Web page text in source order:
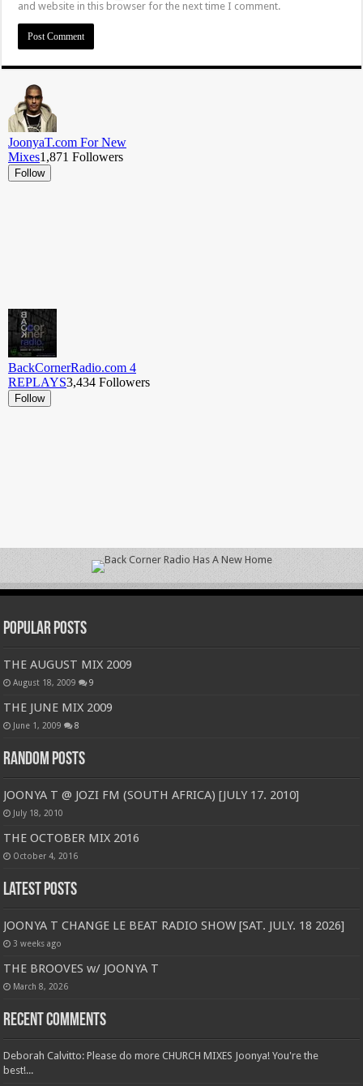
and website in this browser for the next time I comment.
Popular Posts
THE AUGUST MIX 2009
August 18, 2009 9
THE JUNE MIX 2009
June 1, 2009 8
Random Posts
JOONYA T @ JOZI FM (SOUTH AFRICA) [JULY 17. 2010]
July 18, 2010
THE OCTOBER MIX 2016
October 4, 2016
Latest Posts
JOONYA T CHANGE LE BEAT RADIO SHOW [SAT. JULY. 18 2026]
3 weeks ago
THE BROOVES w/ JOONYA T
March 8, 2026
Recent Comments
Deborah Calvitto: Please do more CHURCH MIXES Joonya! You're the
best!...